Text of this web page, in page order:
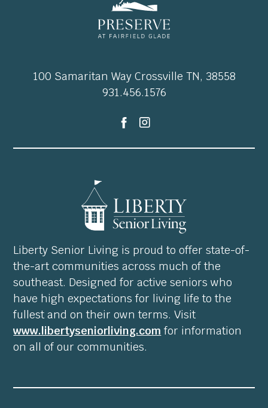
100 Samaritan Way Crossville TN, 38558
931.456.1576
Liberty Senior Living is proud to offer state-of-
the-art communities across much of the
southeast. Designed for active seniors who
have high expectations for living life to the
fullest and on their own terms. Visit
www.libertyseniorliving.com for information
on all of our communities.